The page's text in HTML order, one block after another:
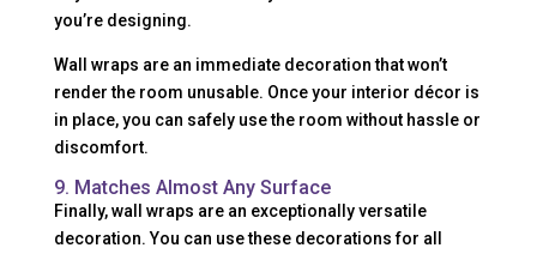
you’re designing.
Wall wraps are an immediate decoration that won’t
render the room unusable. Once your interior décor is
in place, you can safely use the room without hassle or
discomfort.
9. Matches Almost Any Surface
Finally, wall wraps are an exceptionally versatile
decoration. You can use these decorations for all